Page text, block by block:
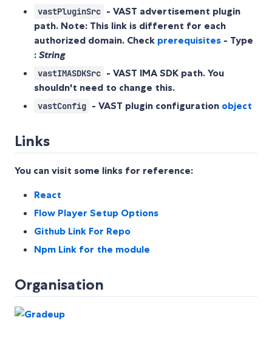
vastPluginSrc - VAST advertisement plugin
path. Note: This link is different for each
authorized domain. Check prerequisites - Type
: String
vastIMASDKSrc - VAST IMA SDK path. You
shouldn't need to change this.
vastConfig - VAST plugin configuration object
Links
You can visit some links for reference:
React
Flow Player Setup Options
Github Link For Repo
Npm Link for the module
Organisation